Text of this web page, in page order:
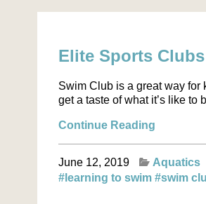
Elite Sports
Swim Club is a great way for
get a taste of what it’s like to
Continue Reading
June 12, 2019 Aquatics
#learning to swim #swim